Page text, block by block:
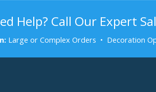
Help? Call Our Expert
Large or Complex Orders • Decoration